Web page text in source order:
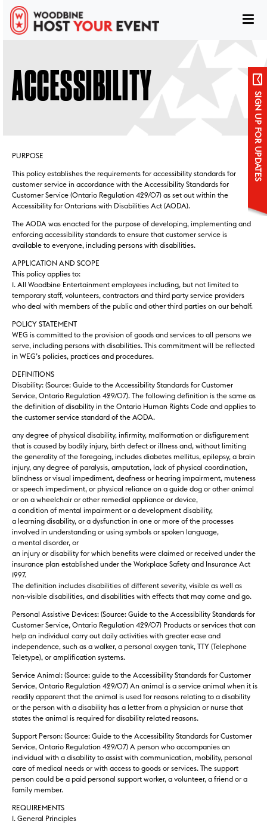
ACCESSIBILITY
PURPOSE
This policy establishes the requirements for accessibility standards for
customer service in accordance with the Accessibility Standards for
Customer Service (Ontario Regulation 429/07) as set out within the
Accessibility for Ontarians with Disabilities Act (AODA).
The AODA was enacted for the purpose of developing, implementing and
enforcing accessibility standards to ensure that customer service is
available to everyone, including persons with disabilities.
APPLICATION AND SCOPE
This policy applies to:
1. All Woodbine Entertainment employees including, but not limited to
temporary staff, volunteers, contractors and third party service providers
who deal with members of the public and other third parties on our behalf.
POLICY STATEMENT
WEG is committed to the provision of goods and services to all persons we
serve, including persons with disabilities. This commitment will be reflected
in WEG’s policies, practices and procedures.
DEFINITIONS
Disability: (Source: Guide to the Accessibility Standards for Customer
Service, Ontario Regulation 429/07). The following definition is the same as
the definition of disability in the Ontario Human Rights Code and applies to
the customer service standard of the AODA.
any degree of physical disability, infirmity, malformation or disfigurement
that is caused by bodily injury, birth defect or illness and, without limiting
the generality of the foregoing, includes diabetes mellitus, epilepsy, a brain
injury, any degree of paralysis, amputation, lack of physical coordination,
blindness or visual impediment, deafness or hearing impairment, muteness
or speech impediment, or physical reliance on a guide dog or other animal
or on a wheelchair or other remedial appliance or device,
a condition of mental impairment or a development disability,
a learning disability, or a dysfunction in one or more of the processes
involved in understanding or using symbols or spoken language,
a mental disorder, or
an injury or disability for which benefits were claimed or received under the
insurance plan established under the Workplace Safety and Insurance Act
1997.
The definition includes disabilities of different severity, visible as well as
non-visible disabilities, and disabilities with effects that may come and go.
Personal Assistive Devices: (Source: Guide to the Accessibility Standards for
Customer Service, Ontario Regulation 429/07) Products or services that can
help an individual carry out daily activities with greater ease and
independence, such as a walker, a personal oxygen tank, TTY (Telephone
Teletype), or amplification systems.
Service Animal: (Source: guide to the Accessibility Standards for Customer
Service, Ontario Regulation 429/07) An animal is a service animal when it is
readily apparent that the animal is used for reasons relating to a disability
or the person with a disability has a letter from a physician or nurse that
states the animal is required for disability related reasons.
Support Person: (Source: Guide to the Accessibility Standards for Customer
Service, Ontario Regulation 429/07) A person who accompanies an
individual with a disability to assist with communication, mobility, personal
care of medical needs or with access to goods or services. The support
person could be a paid personal support worker, a volunteer, a friend or a
family member.
REQUIREMENTS
1. General Principles
SIGN UP FOR UPDATES
Sign up for updates